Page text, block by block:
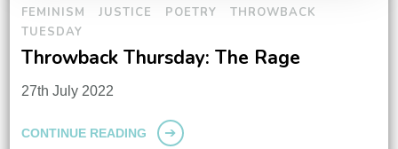
FEMINISM
JUSTICE POETRY
THROWBACK
TUESDAY
Throwback Thursday: The Rage
27th July 2022
CONTINUE READING